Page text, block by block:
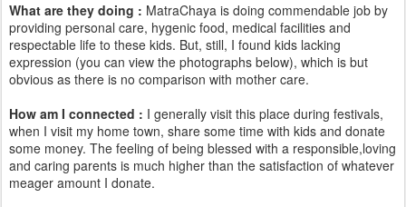
What are they doing : MatraChaya is doing commendable job by
providing personal care, hygenic food, medical facilities and
respectable life to these kids. But, still, I found kids lacking
expression (you can view the photographs below), which is but
obvious as there is no comparison with mother care.
How am I connected : I generally visit this place during festivals,
when I visit my home town, share some time with kids and donate
some money. The feeling of being blessed with a responsible,loving
and caring parents is much higher than the satisfaction of whatever
meager amount I donate.